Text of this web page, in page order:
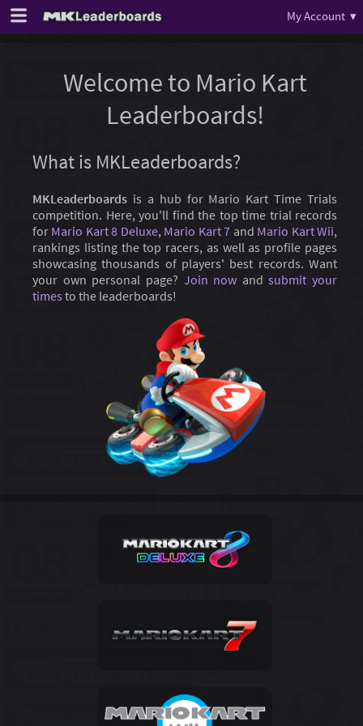
My Account ▾
Welcome to Mario Kart
Leaderboards!
What is MKLeaderboards?
MKLeaderboards is a hub for Mario Kart Time Trials
competition. Here, you'll find the top time trial records
for Mario Kart 8 Deluxe, Mario Kart 7 and Mario Kart Wii,
rankings listing the top racers, as well as profile pages
showcasing thousands of players' best records. Want
your own personal page? Join now andsubmit your
times to the leaderboards!